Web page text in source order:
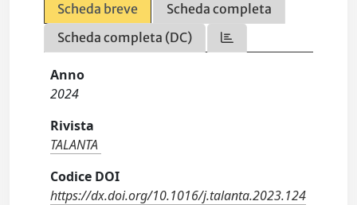
Scheda breve
Scheda completa
Scheda completa (DC)
Anno
2024
Rivista
TALANTA
Codice DOI
https://dx.doi.org/10.1016/j.talanta.2023.124